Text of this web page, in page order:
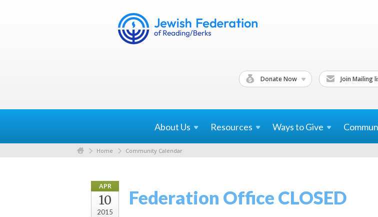
Donate Now Join Mailing
About Us Resources Ways toGive
Home Community Calendar
APR
10
2015
Federation Office CLOSED